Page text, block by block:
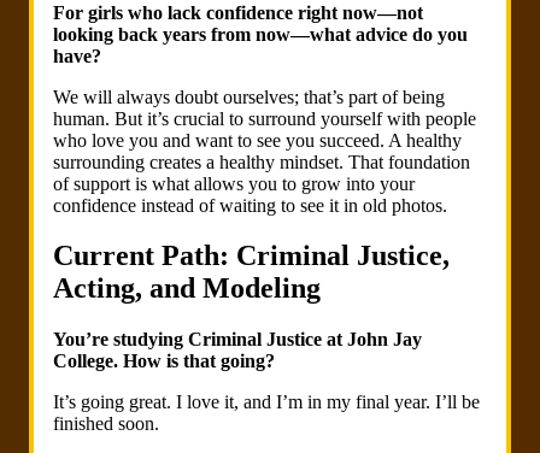
For girls who lack confidence right now—not
looking back years from now—what advice do you
have?
We will always doubt ourselves; that’s part of being
human. But it’s crucial to surround yourself with people
who love you and want to see you succeed. A healthy
surrounding creates a healthy mindset. That foundation
of support is what allows you to grow into your
confidence instead of waiting to see it in old photos.
Current Path: Criminal Justice,
Acting, and Modeling
You’re studying Criminal Justice at John Jay
College. How is that going?
It’s going great. I love it, and I’m in my final year. I’ll be
finished soon.